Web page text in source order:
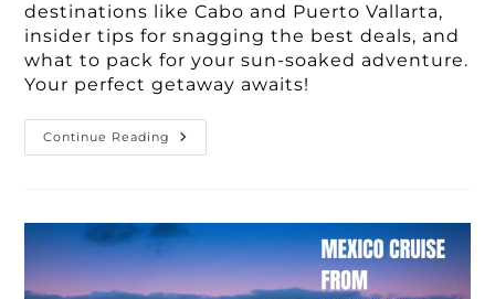
destinations like Cabo and Puerto Vallarta,
insider tips for snagging the best deals, and
what to pack for your sun-soaked adventure.
Your perfect getaway awaits!
Continue Reading Best
3-
Los
Angeles
To
Mexico